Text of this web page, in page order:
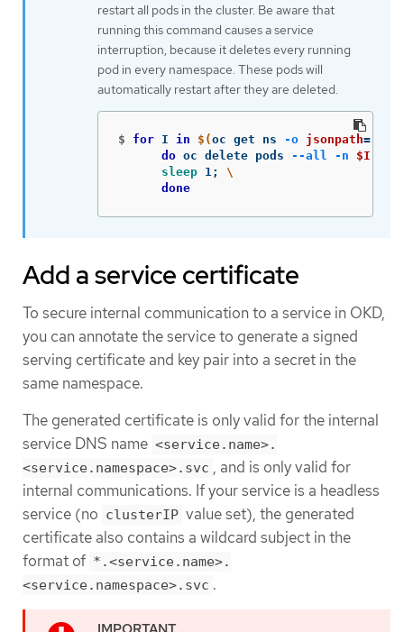
restart all pods in the cluster. Be aware that
running this command causes a service
interruption, because it deletes every running
pod in every namespace. These pods will
automatically restart after they are deleted.
$ for I in $(oc get ns -o jsonpath=
do oc delete pods --all -n $I
sleep 1 ;
\
done
Add a service certificate
To secure internal communication to a service in OKD,
you can annotate the service to generate a signed
serving certificate and key pair into a secret in the
same namespace.
The generated certificate is only valid for the internal
service DNS name <service.name>.
<service.namespace>.svc , and is only valid for
internal communications. If your service is a headless
service (no clusterIP value set), the generated
certificate also contains a wildcard subject in the
format of *.<service.name>.
<service.namespace>.svc .